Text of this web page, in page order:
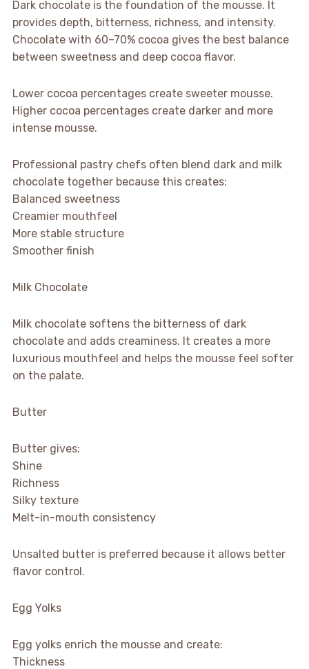
Dark chocolate is the foundation of the mousse. It
provides depth, bitterness, richness, and intensity.
Chocolate with 60–70% cocoa gives the best balance
between sweetness and deep cocoa flavor.
Lower cocoa percentages create sweeter mousse.
Higher cocoa percentages create darker and more
intense mousse.
Professional pastry chefs often blend dark and milk
chocolate together because this creates:
Balanced sweetness
Creamier mouthfeel
More stable structure
Smoother finish
Milk Chocolate
Milk chocolate softens the bitterness of dark
chocolate and adds creaminess. It creates a more
luxurious mouthfeel and helps the mousse feel softer
on the palate.
Butter
Butter gives:
Shine
Richness
Silky texture
Melt-in-mouth consistency
Unsalted butter is preferred because it allows better
flavor control.
Egg Yolks
Egg yolks enrich the mousse and create:
Thickness